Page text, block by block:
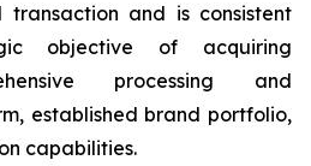
transaction and is consistent
objective of acquiring
processing and
established brand portfolio,
capabilities.